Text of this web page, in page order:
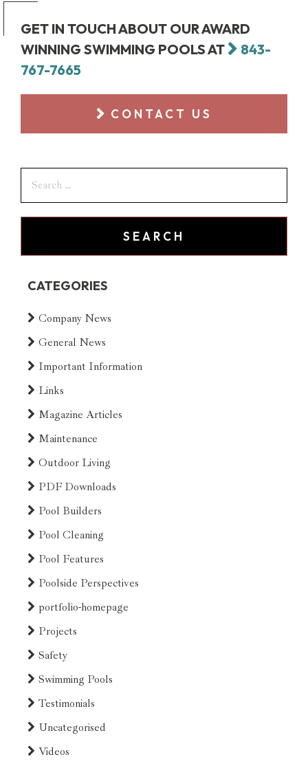
GET IN TOUCH ABOUT OUR AWARD
WINNING SWIMMING POOLS AT
843-
767-7665
CONTACT US
CATEGORIES
Company News
General News
Important Information
Links
Magazine Articles
Maintenance
Outdoor Living
PDF Downloads
Pool Builders
Pool Cleaning
Pool Features
Poolside Perspectives
portfolio-homepage
Projects
Safety
Swimming Pools
Testimonials
Uncategorised
Videos